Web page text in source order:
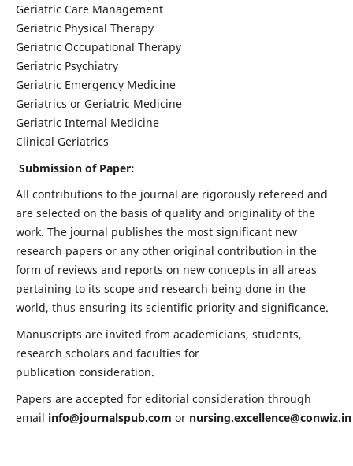
Geriatric Care Management
Geriatric Physical Therapy
Geriatric Occupational Therapy
Geriatric Psychiatry
Geriatric Emergency Medicine
Geriatrics or Geriatric Medicine
Geriatric Internal Medicine
Clinical Geriatrics
Submission of Paper:
All contributions to the journal are rigorously refereed and
are selected on the basis of quality and originality of the
work. The journal publishes the most significant new
research papers or any other original contribution in the
form of reviews and reports on new concepts in all areas
pertaining to its scope and research being done in the
world, thus ensuring its scientific priority and significance.
Manuscripts are invited from academicians, students,
research scholars and faculties for
publication consideration.
Papers are accepted for editorial consideration through
email info@journalspub.com or nursing.excellence@conwiz.in